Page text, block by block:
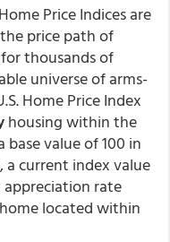
Price Indices are
price path of
thousands of
universe of arms-
Home Price Index
housing within the
base value of 100 in
a current index value
appreciation rate
located within